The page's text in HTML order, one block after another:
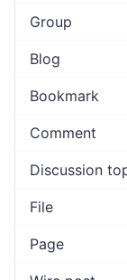
Group
Blog
Bookmark
Comment
Discussion
File
Page